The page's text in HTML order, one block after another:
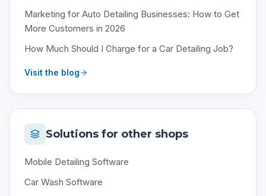
Marketing for Auto Detailing Businesses: How to Get
More Customers in 2026
How Much Should I Charge for a Car Detailing Job?
Visit the blog
Solutions for other shops
Mobile Detailing Software
Car Wash Software